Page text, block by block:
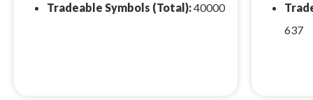
Tradeable Symbols (Total):40000
637